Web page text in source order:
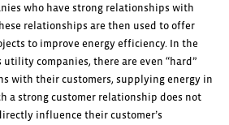
who have strong relationships with
relationships are then used to offer
to improve energy efficiency. In the
companies, there are even “hard”
with their customers, supplying energy in
a strong customer relationship does not
influence their customer’s